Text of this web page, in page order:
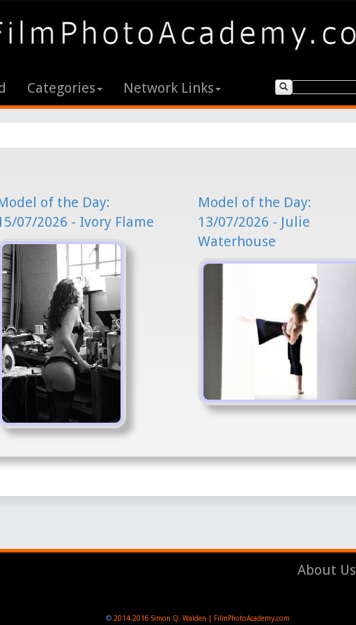
Categories Network Links
of the Day:
07/2026 - Ivory Flame
Model of the Day:
13/07/2026 - Julie
Waterhouse
About Us
© 2014-2016 Simon Q. Walden | FilmPhotoAcademy.com